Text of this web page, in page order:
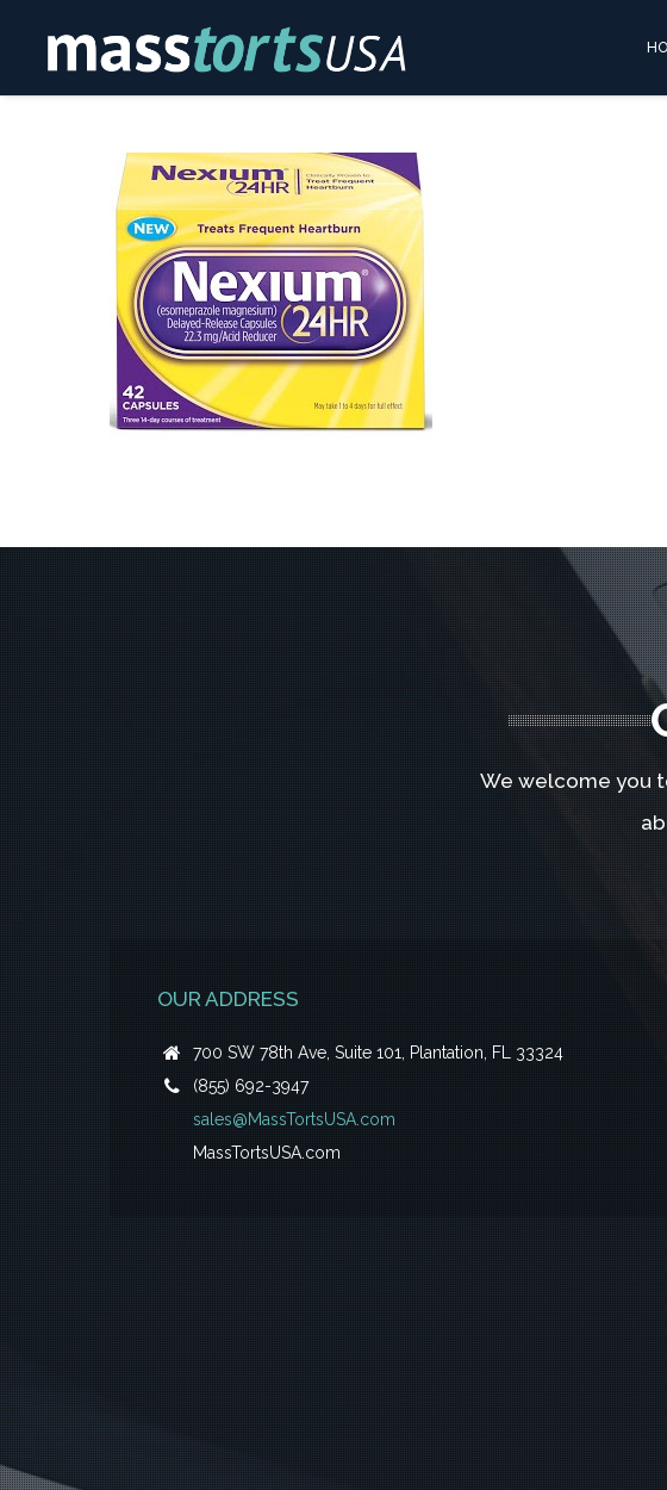
We welcome you
OUR ADDRESS
700 SW 78th Ave, Suite 101, Plantation, FL 33324
(855) 692-3947
sales@MassTortsUSA.com
MassTortsUSA.com